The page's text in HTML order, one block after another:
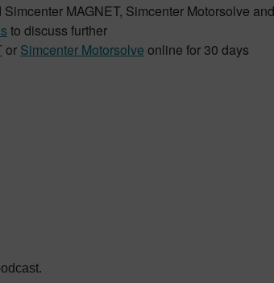
MAGNET, Simcenter Motorsolve
to discuss further
or Simcenter Motorsolve online for 30 days